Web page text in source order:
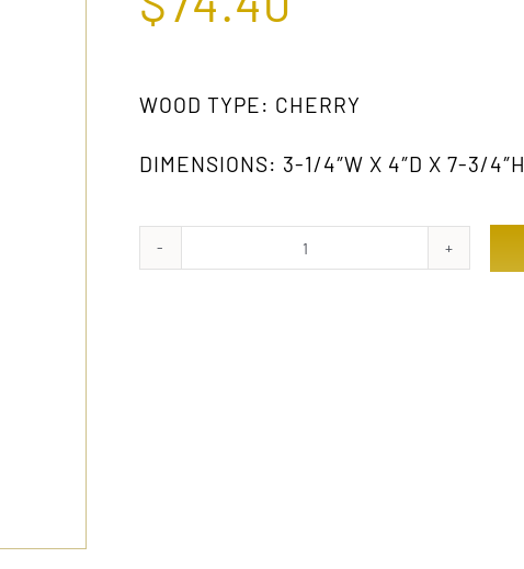
WOOD TYPE: CHERRY
DIMENSIONS: 3-1/4″W X 4″D X 7-3/4″H
1007